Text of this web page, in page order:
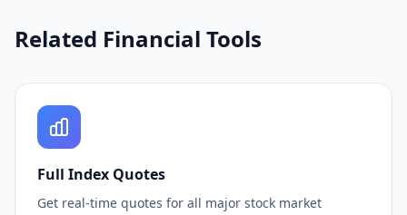
Related Financial Tools
Full Index Quotes
Get real-time quotes for all major stock market